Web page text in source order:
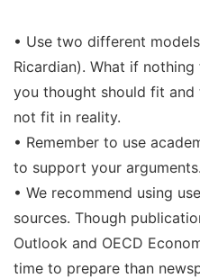
• Use two different
Ricardian). What if
you thought should fit
not fit in reality.
• Remember to use
to support your arguments.
• We recommend using
sources. Though
Outlook and OECD
time to prepare than